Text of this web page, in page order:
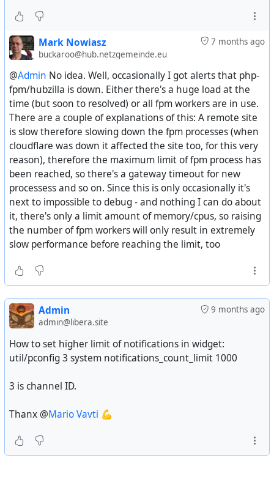
20260108:1767853203,hub.netzgemeinde.eu,2729,516,1
90,290397,264443,0,1,false
The problem is 6th row, statuses. Sometimes zero,
sometimes nearly 300k. 🤷‍♂️
Then it makes weird graphs:
#^https://libera.site/item/af7db1ec-3c1d-454e-a7dd-
a5892fa21736
7 months ago
Mark Nowiasz
buckaroo@hub.netzgemeinde.eu
@Admin No idea. Well, occasionally I got alerts that php-
fpm/hubzilla is down. Either there's a huge load at the
time (but soon to resolved) or all fpm workers are in use.
There are a couple of explanations of this: A remote site
is slow therefore slowing down the fpm processes (when
cloudflare was down it affected the site too, for this very
reason), therefore the maximum limit of fpm process has
been reached, so there's a gateway timeout for new
processess and so on. Since this is only occasionally it's
next to impossible to debug - and nothing I can do about
it, there's only a limit amount of memory/cpus, so raising
the number of fpm workers will only result in extremely
slow performance before reaching the limit, too
9 months ago
Admin
admin@libera.site
How to set higher limit of notifications in widget:
util/pconfig 3 system notifications_count_limit 1000
3 is channel ID.
Thanx @Mario Vavti 💪